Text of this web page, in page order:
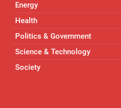
Energy
Health
Politics & Government
Science & Technology
Society